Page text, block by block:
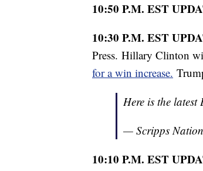
10:50 P.M. EST
10:30 P.M. EST
Press. Hillary Clinton
for a win increase.
Here is the
— Scripps
10:10 P.M. EST